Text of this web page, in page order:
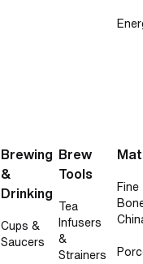
Brewing
&
Drinking
Cups &
Saucers
Brew
Tools
Tea
Infusers
&
Strainers
Fine